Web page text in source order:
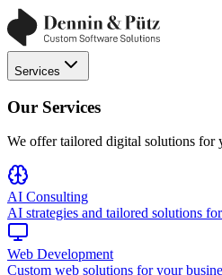
Services
Our Services
We offer tailored digital solutions for
AI Consulting
AI strategies and tailored solutions
Web Development
Custom web solutions for your